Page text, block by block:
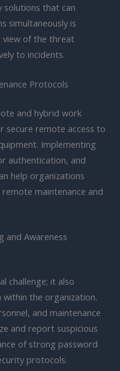
solutions that can
simultaneously is
view of the threat
to incidents.
Protocols
and hybrid work
secure remote access to
Implementing
authentication, and
help organizations
maintenance and
and Awareness
challenge; it also
the organization.
and maintenance
and report suspicious
of strong password
protocols.